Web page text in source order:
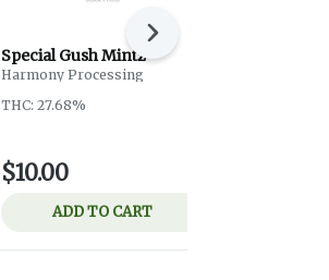
Special Gush Mintz
Harmony Processing
THC: 27.68%
$10.00
ADD TO CART
Next